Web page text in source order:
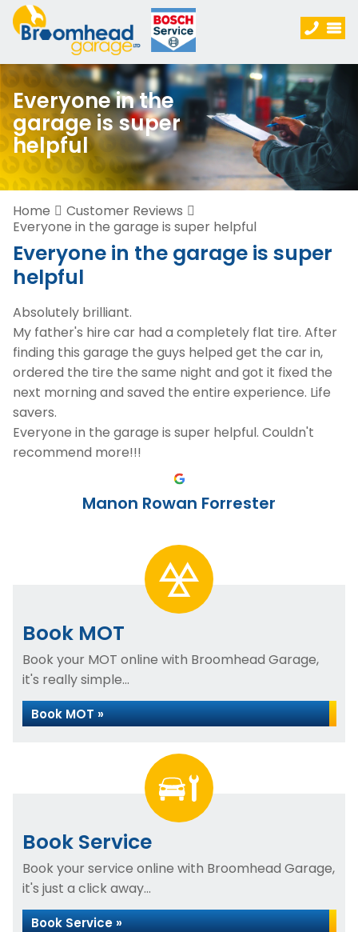
Everyone in the
garage is super
helpful
Home
Customer Reviews
Everyone in the garage is super helpful
Everyone in the garage is super
helpful
Absolutely brilliant.
My father's hire car had a completely flat tire. After
finding this garage the guys helped get the car in,
ordered the tire the same night and got it fixed the
next morning and saved the entire experience. Life
savers.
Everyone in the garage is super helpful. Couldn't
recommend more!!!
Manon Rowan Forrester
Book MOT
Book your MOT online with Broomhead Garage,
it's really simple...
Book MOT »
Book Service
Book your service online with Broomhead Garage,
it's just a click away...
Book Service »